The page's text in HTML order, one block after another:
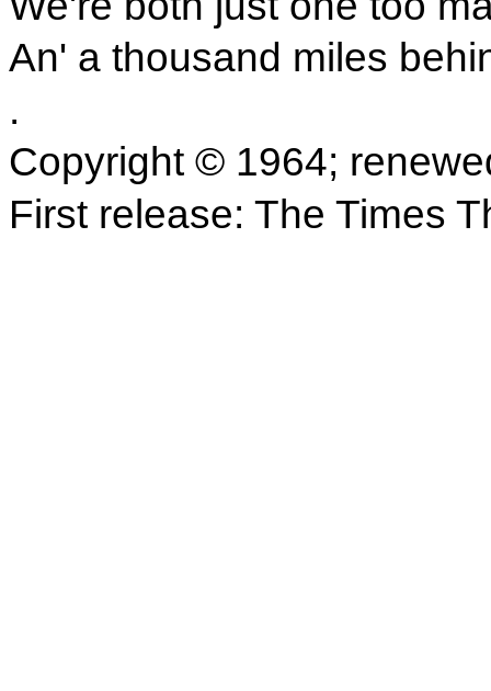
An' a thousand miles
.
Copyright © 1964;
First release: The Times